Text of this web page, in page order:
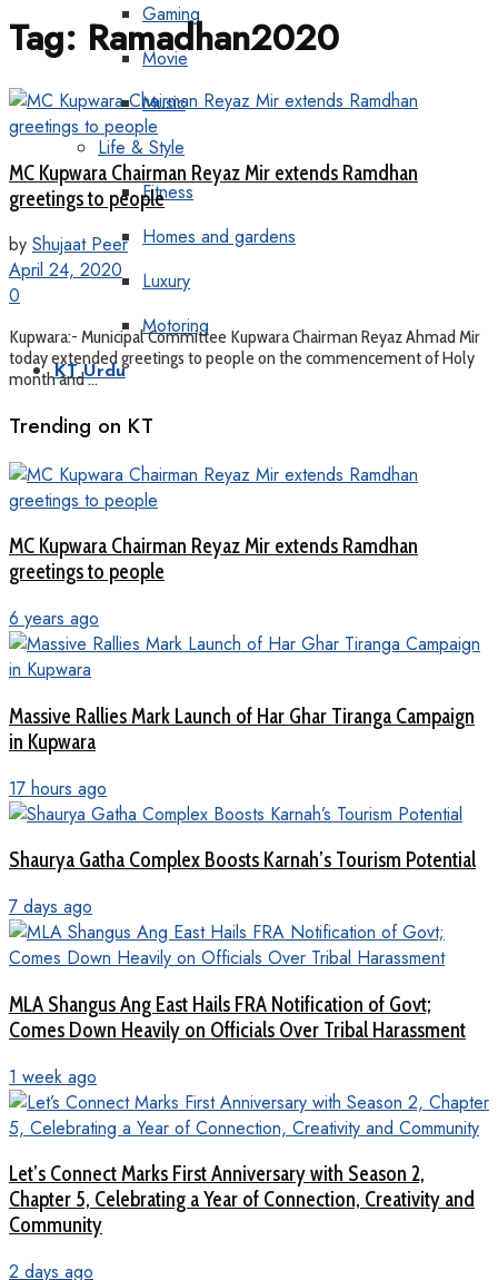
Gaming
Movie
Music
Life & Style
Fitness
Homes and gardens
Luxury
Motoring
KT Urdu
Tag: Ramadhan2020
MC Kupwara Chairman Reyaz Mir extends Ramdhan
greetings to people
by Shujaat Peer
April 24, 2020
0
Kupwara:- Municipal Committee Kupwara Chairman Reyaz Ahmad Mir
today extended greetings to people on the commencement of Holy
month and ...
Trending on KT
MC Kupwara Chairman Reyaz Mir extends Ramdhan
greetings to people
6 years ago
Massive Rallies Mark Launch of Har Ghar Tiranga Campaign
in Kupwara
17 hours ago
Shaurya Gatha Complex Boosts Karnah’s Tourism Potential
7 days ago
MLA Shangus Ang East Hails FRA Notification of Govt;
Comes Down Heavily on Officials Over Tribal Harassment
1 week ago
Let’s Connect Marks First Anniversary with Season 2,
Chapter 5, Celebrating a Year of Connection, Creativity and
Community
2 days ago